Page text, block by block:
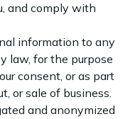
and comply with
information to any
law, for the purpose
consent, or as part
or sale of business.
and anonymized